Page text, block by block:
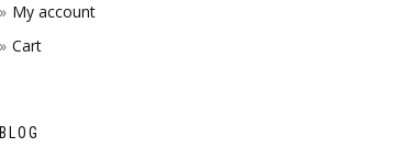
My account
Cart
BLOG